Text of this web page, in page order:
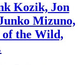
Kozik, Jon
Mizuno,
the Wild,